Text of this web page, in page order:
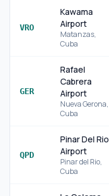
VRO
Kawama
Airport
Matanzas,
Cuba
GER
Rafael
Cabrera
Airport
Nueva Gerona,
Cuba
QPD
Pinar Del Rio
Airport
Pinar del Rio,
Cuba